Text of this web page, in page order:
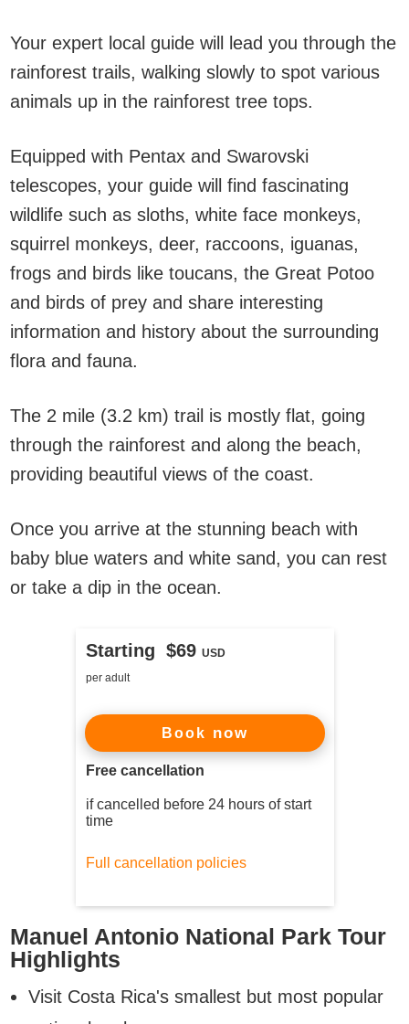
Your expert local guide will lead you through the
rainforest trails, walking slowly to spot various
animals up in the rainforest tree tops.
Equipped with Pentax and Swarovski
telescopes, your guide will find fascinating
wildlife such as sloths, white face monkeys,
squirrel monkeys, deer, raccoons, iguanas,
frogs and birds like toucans, the Great Potoo
and birds of prey and share interesting
information and history about the surrounding
flora and fauna.
The 2 mile (3.2 km) trail is mostly flat, going
through the rainforest and along the beach,
providing beautiful views of the coast.
Once you arrive at the stunning beach with
baby blue waters and white sand, you can rest
or take a dip in the ocean.
Starting $69 USD
per adult
Book now
Free cancellation
if cancelled before 24 hours of start
time
Full cancellation policies
Manuel Antonio National Park Tour
Highlights
Visit Costa Rica's smallest but most popular